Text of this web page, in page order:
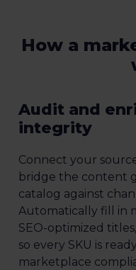
How a
Audit and
integrity
Connect your
bridge the content
catalog against
Automatically fill in
SEO-optimized
so every SKU is
marketplace